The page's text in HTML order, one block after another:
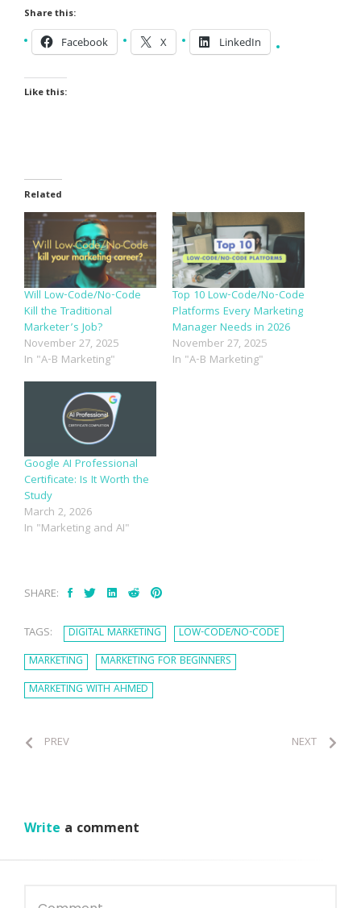
Share this:
Facebook X LinkedIn
Like this:
Related
Will Low-Code/No-Code
Kill the Traditional
Marketer’s Job?
November 27, 2025
In "A-B Marketing"
Top 10 Low-Code/No-Code
Platforms Every Marketing
Manager Needs in 2026
November 27, 2025
In "A-B Marketing"
Google AI Professional
Certificate: Is It Worth the
Study
March 2, 2026
In "Marketing and AI"
SHARE:
TAGS: DIGITAL MARKETING
LOW-CODE/NO-CODE
MARKETING
MARKETING FOR BEGINNERS
MARKETING WITH AHMED
PREV NEXT
Write a comment